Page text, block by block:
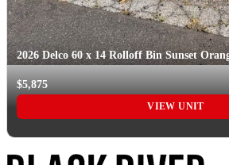
2026 Delco 60 x 14 Rolloff Bin Sunset
$5,875
VIEW UNIT